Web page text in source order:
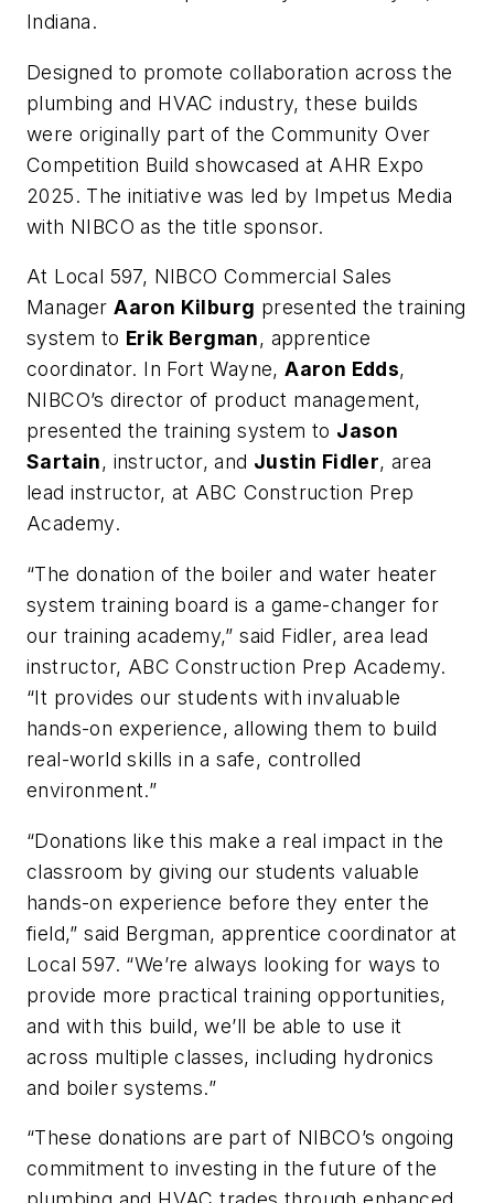
Indiana.
Designed to promote collaboration across the
plumbing and HVAC industry, these builds
were originally part of the Community Over
Competition Build showcased at AHR Expo
2025. The initiative was led by Impetus Media
with NIBCO as the title sponsor.
At Local 597, NIBCO Commercial Sales
ManagerAaron Kilburg presented the training
system to Erik Bergman, apprentice
coordinator. In Fort Wayne,Aaron Edds,
NIBCO’s director of product management,
presented the training system to Jason
Sartain, instructor, and Justin Fidler, area
lead instructor, at ABC Construction Prep
Academy.
“The donation of the boiler and water heater
system training board is a game-changer for
our training academy,” said Fidler, area lead
instructor, ABC Construction Prep Academy.
“It provides our students with invaluable
hands-on experience, allowing them to build
real-world skills in a safe, controlled
environment.”
“Donations like this make a real impact in the
classroom by giving our students valuable
hands-on experience before they enter the
field,” said Bergman, apprentice coordinator at
Local 597. “We’re always looking for ways to
provide more practical training opportunities,
and with this build, we’ll be able to use it
across multiple classes, including hydronics
and boiler systems.”
“These donations are part of NIBCO’s ongoing
commitment to investing in the future of the